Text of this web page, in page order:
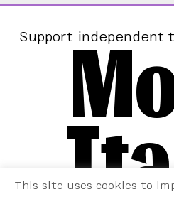
Support independent
This site uses cookies to